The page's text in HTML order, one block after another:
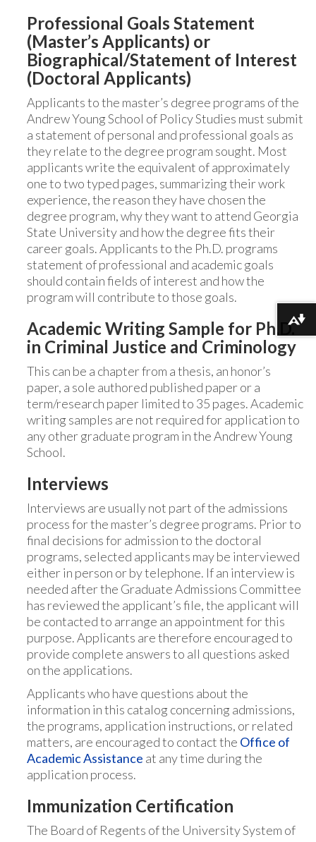
Professional Goals Statement
(Master’s Applicants) or
Biographical/Statement of Interest
(Doctoral Applicants)
Applicants to the master’s degree programs of the
Andrew Young School of Policy Studies must submit
a statement of personal and professional goals as
they relate to the degree program sought. Most
applicants write the equivalent of approximately
one to two typed pages, summarizing their work
experience, the reason they have chosen the
degree program, why they want to attend Georgia
State University and how the degree fits their
career goals. Applicants to the Ph.D. programs
statement of professional and academic goals
should contain fields of interest and how the
program will contribute to those goals.
Academic Writing Sample for Ph.D.
in Criminal Justice and Criminology
This can be a chapter from a thesis, an honor’s
paper, a sole authored published paper or a
term/research paper limited to 35 pages. Academic
writing samples are not required for application to
any other graduate program in the Andrew Young
School.
Interviews
Interviews are usually not part of the admissions
process for the master’s degree programs. Prior to
final decisions for admission to the doctoral
programs, selected applicants may be interviewed
either in person or by telephone. If an interview is
needed after the Graduate Admissions Committee
has reviewed the applicant’s file, the applicant will
be contacted to arrange an appointment for this
purpose. Applicants are therefore encouraged to
provide complete answers to all questions asked
on the applications.
Applicants who have questions about the
information in this catalog concerning admissions,
the programs, application instructions, or related
matters, are encouraged to contact the Office of
Academic Assistance at any time during the
application process.
Immunization Certification
The Board of Regents of the University System of
Download alternative formats ...